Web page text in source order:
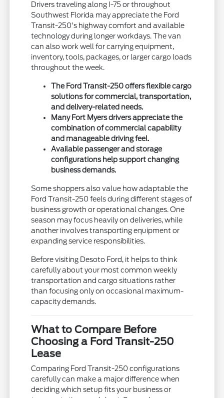
Drivers traveling along I-75 or throughout
Southwest Florida may appreciate the Ford
Transit-250's highway comfort and available
technology during longer workdays. The van
can also work well for carrying equipment,
inventory, tools, packages, or larger cargo loads
throughout the week.
The Ford Transit-250 offers flexible cargo
solutions for commercial, transportation,
and delivery-related needs.
Many Fort Myers drivers appreciate the
combination of commercial capability
and manageable driving feel.
Available passenger and storage
configurations help support changing
business demands.
Some shoppers also value how adaptable the
Ford Transit-250 feels during different stages of
business growth or operational changes. One
season may focus heavily on deliveries, while
another involves transporting equipment or
expanding service responsibilities.
Before visiting Desoto Ford, it helps to think
carefully about your most common weekly
transportation and cargo situations rather
than focusing only on occasional maximum-
capacity demands.
What to Compare Before
Choosing a Ford Transit-250
Lease
Comparing Ford Transit-250 configurations
carefully can make a major difference when
deciding which setup fits your business or